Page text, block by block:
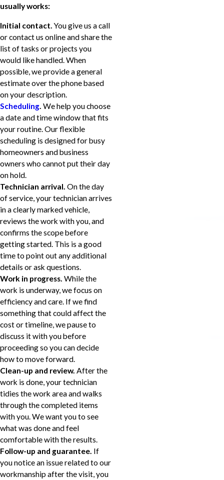
usually works:
Initial contact.You give us a call
or contact us online and share the
list of tasks or projects you
would like handled. When
possible, we provide a general
estimate over the phone based
on your description.
Scheduling. We help you choose
a date and time window that fits
your routine. Our flexible
scheduling is designed for busy
homeowners and business
owners who cannot put their day
on hold.
Technician arrival. On the day
of service, your technician arrives
in a clearly marked vehicle,
reviews the work with you, and
confirms the scope before
getting started. This is a good
time to point out any additional
details or ask questions.
Work in progress. While the
work is underway, we focus on
efficiency and care. If we find
something that could affect the
cost or timeline, we pause to
discuss it with you before
proceeding so you can decide
how to move forward.
Clean-up and review. After the
work is done, your technician
tidies the work area and walks
through the completed items
with you. We want you to see
what was done and feel
comfortable with the results.
Follow-up and guarantee. If
you notice an issue related to our
workmanship after the visit, you